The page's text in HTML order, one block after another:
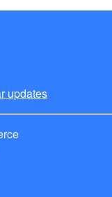
updates